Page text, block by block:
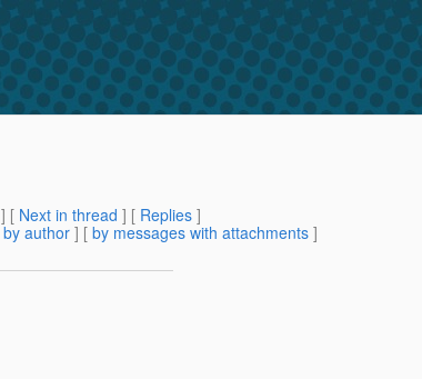
] [ Next in thread ] [ Replies ]
by author ] [ by messages with attachments ]